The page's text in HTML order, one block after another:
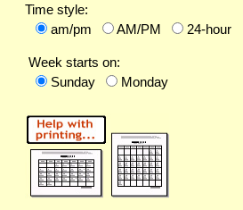
Time style:
am/pm
AM/PM 24-hour
Week starts on:
Sunday
Monday